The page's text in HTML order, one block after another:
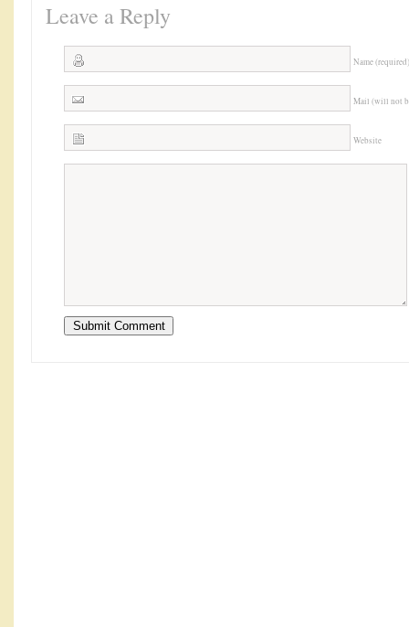
Leave a Reply
Name (required)
Mail (will not
Website